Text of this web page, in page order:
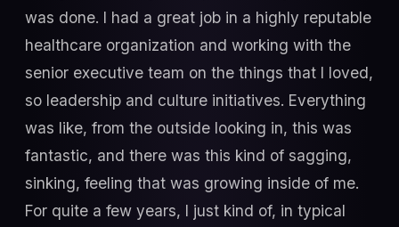
was done. I had a great job in a highly reputable
healthcare organization and working with the
senior executive team on the things that I loved,
so leadership and culture initiatives. Everything
was like, from the outside looking in, this was
fantastic, and there was this kind of sagging,
sinking, feeling that was growing inside of me.
For quite a few years, I just kind of, in typical